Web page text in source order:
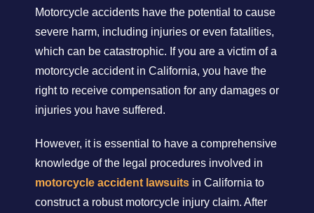
Motorcycle accidents have the potential to cause
severe harm, including injuries or even fatalities,
which can be catastrophic. If you are a victim of a
motorcycle accident in California, you have the
right to receive compensation for any damages or
injuries you have suffered.
However, it is essential to have a comprehensive
knowledge of the legal procedures involved in
motorcycle accident lawsuits in California to
construct a robust motorcycle injury claim. After